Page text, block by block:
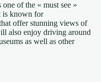
of the « must see »
is known for
offer stunning views of
also enjoy driving around
as well as other